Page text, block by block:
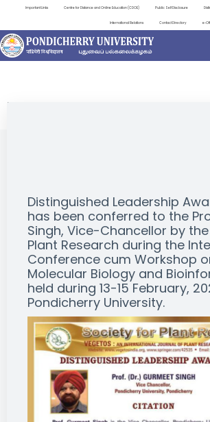
Important Links Centre for Distance and Online Education (CDOE) Public Self Disclosure
International Relations Contact Directory e-
EVENTS
Distinguished Leadership
has been conferred to the
Singh, Vice-Chancellor by
Plant Research during the
Conference cum Workshop
Molecular Biology and
held during 13-15 February,
Pondicherry University.